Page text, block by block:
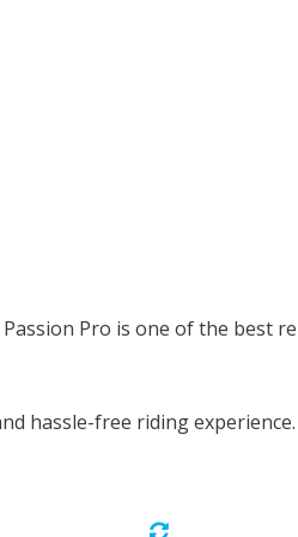
Pro is one of the best
hassle-free riding experience.